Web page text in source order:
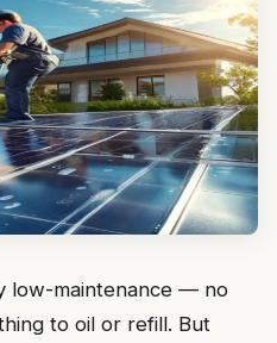
low-maintenance — no
to oil or refill. But